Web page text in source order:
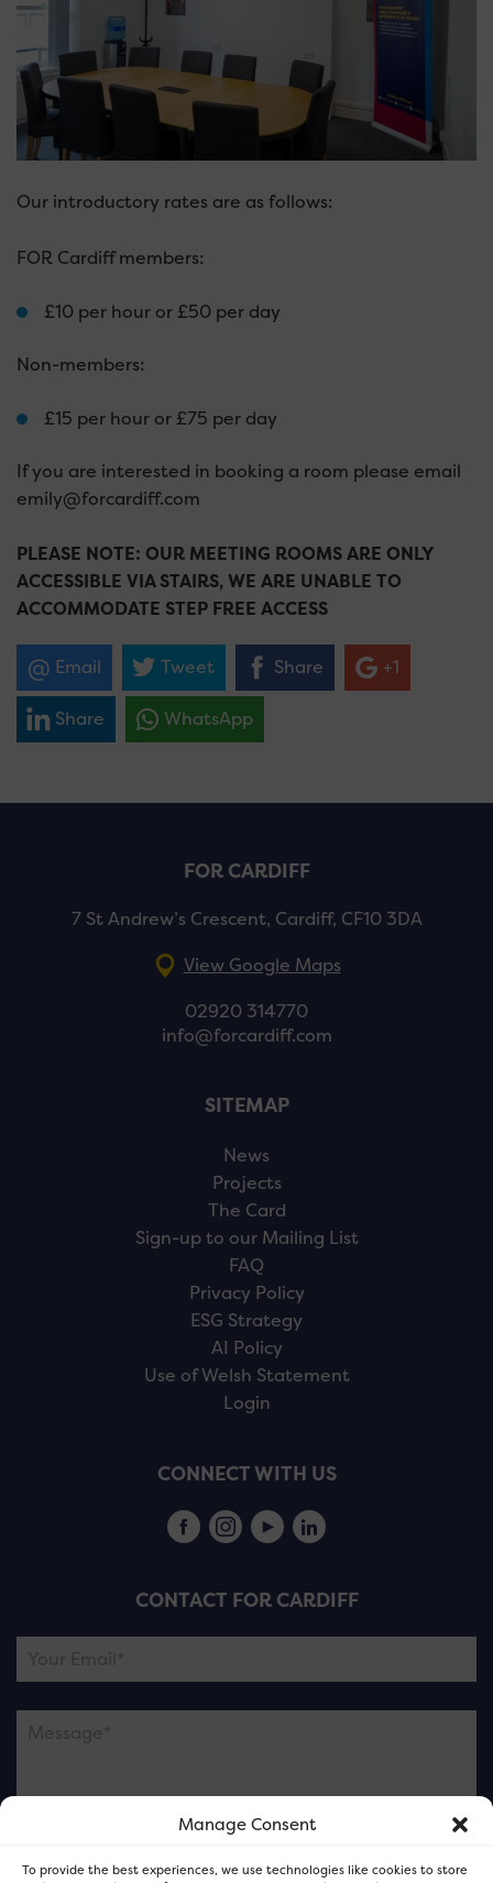
Manage Consent
To provide the best experiences, we use technologies like cookies to store
Our introductory rates are as follows:
FOR Cardiff members:
£10 per hour or £50 per day
Non-members:
£15 per hour or £75 per day
If you are interested in booking a room please email
emily@forcardiff.com
PLEASE NOTE: OUR MEETING ROOMS ARE ONLY
ACCESSIBLE VIA STAIRS, WE ARE UNABLE TO
ACCOMMODATE STEP FREE ACCESS
Email Tweet Share +1
Share WhatsApp
FOR CARDIFF
7 St Andrew’s Crescent, Cardiff, CF10 3DA
View Google Maps
02920 314770
info@forcardiff.com
SITEMAP
News
Projects
The Card
Sign-up to our Mailing List
FAQ
Privacy Policy
ESG Strategy
AI Policy
Use of Welsh Statement
Login
CONNECT WITH US
CONTACT FOR CARDIFF
Please note this is contacting the FOR Cardiff team